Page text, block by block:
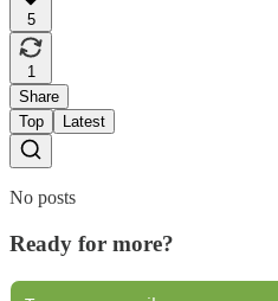
5
1
Share
Top
Latest
No posts
Ready for more?